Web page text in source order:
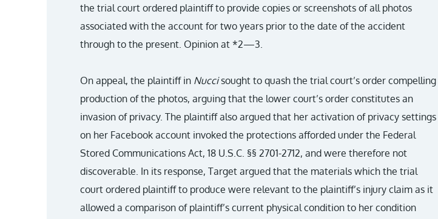
the trial court ordered plaintiff to provide copies or screenshots of all photos
associated with the account for two years prior to the date of the accident
through to the present. Opinion at *2—3.
On appeal, the plaintiff in Nuccisought to quash the trial court’s order compelling
production of the photos, arguing that the lower court’s order constitutes an
invasion of privacy. The plaintiff also argued that her activation of privacy settings
on her Facebook account invoked the protections afforded under the Federal
Stored Communications Act, 18 U.S.C. §§ 2701-2712, and were therefore not
discoverable. In its response, Target argued that the materials which the trial
court ordered plaintiff to produce were relevant to the plaintiff’s injury claim as it
allowed a comparison of plaintiff’s current physical condition to her condition